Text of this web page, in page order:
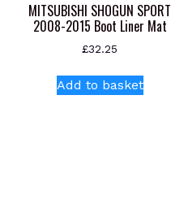
MITSUBISHI SHOGUN SPORT
2008-2015 Boot Liner Mat
£32.25
Add to basket